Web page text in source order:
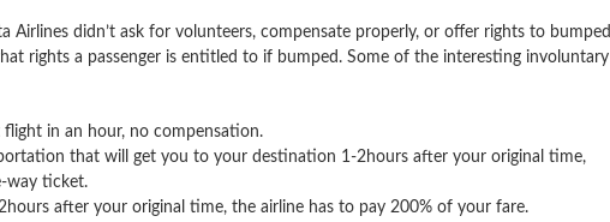
Airlines didn’t ask for volunteers, compensate properly, or offer rights to bumped
rights a passenger is entitled to if bumped. Some of the interesting involuntary
in an hour, no compensation.
that will get you to your destination 1-2hours after your original time,
way ticket.
after your original time, the airline has to pay 200% of your fare.